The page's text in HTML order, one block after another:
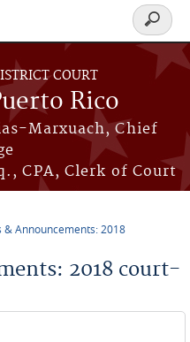
COURT
Rico
Marxuach, Chief
CPA, Clerk of Court
Search
form
& Announcements: 2018
2018 court-